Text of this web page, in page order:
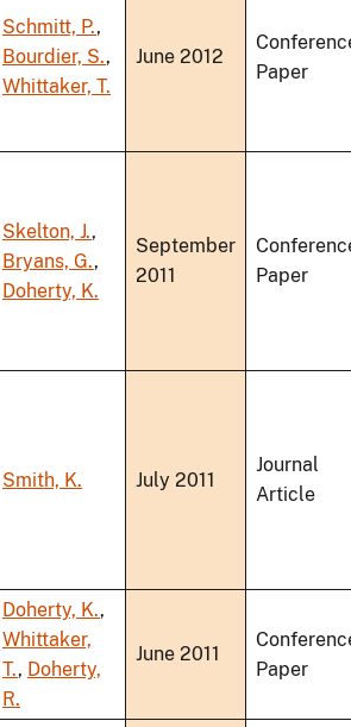
Schmitt, P.,
Bourdier, S.,
Whittaker, T.
June 2012
Paper
Skelton, J.,
Bryans, G.,
Doherty, K.
September
2011
Paper
Smith, K. July 2011
Journal
Article
Doherty, K.,
Whittaker,
T., Doherty,
R.
June 2011
Paper